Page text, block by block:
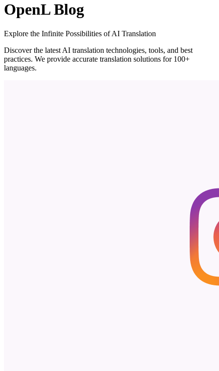
OpenL Blog
Explore the Infinite Possibilities of AI Translation
Discover the latest AI translation technologies, tools, and best
practices. We provide accurate translation solutions for 100+
languages.